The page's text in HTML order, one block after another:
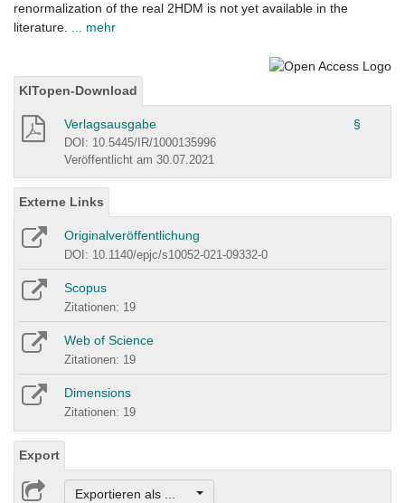
renormalization of the real 2HDM is not yet available in the
literature.
... mehr
KITopen-Download
Verlagsausgabe §
DOI: 10.5445/IR/1000135996
Veröffentlicht am 30.07.2021
Externe Links
Originalveröffentlichung
DOI: 10.1140/epjc/s10052-021-09332-0
Scopus
Zitationen: 19
Web of Science
Zitationen: 19
Dimensions
Zitationen: 19
Export
Exportieren als ...